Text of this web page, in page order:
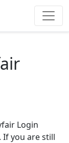
Login
If you are still